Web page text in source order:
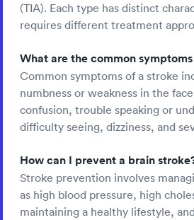
(TIA). Each type has distinct
requires different treatment
What are the common
Common symptoms of a stroke
numbness or weakness in the
confusion, trouble speaking or
difficulty seeing, dizziness, and
How can I prevent a brain
Stroke prevention involves
as high blood pressure, high
maintaining a healthy lifestyle,